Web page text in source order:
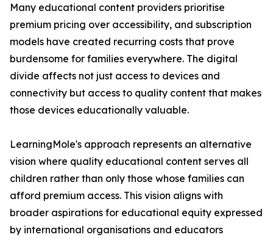
Many educational content providers prioritise
premium pricing over accessibility, and subscription
models have created recurring costs that prove
burdensome for families everywhere. The digital
divide affects not just access to devices and
connectivity but access to quality content that makes
those devices educationally valuable.
LearningMole's approach represents an alternative
vision where quality educational content serves all
children rather than only those whose families can
afford premium access. This vision aligns with
broader aspirations for educational equity expressed
by international organisations and educators